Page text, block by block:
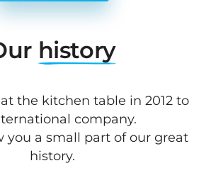
history
the kitchen table in 2012 to
company.
you a small part of our great
history.